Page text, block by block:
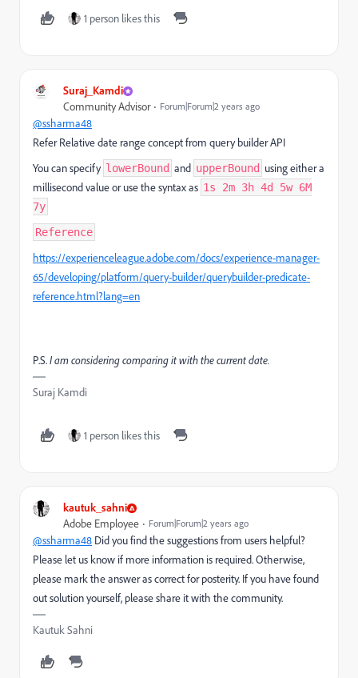
1 person likes this
Suraj_Kamdi
Community Advisor Forum|Forum|2 years ago
@ssharma48
Refer Relative date range concept from query builder API
You can specify lowerBound and upperBound using either a
millisecond value or use the syntax as 1s 2m 3h 4d 5w 6M
7y
Reference
https://experienceleague.adobe.com/docs/experience-manager-
65/developing/platform/query-builder/querybuilder-predicate-
reference.html?lang=en
P.S.I am considering comparing it with the current date.
Suraj Kamdi
1 person likes this
kautuk_sahni
Adobe Employee Forum|Forum|2 years ago
@ssharma48 Did you find the suggestions from users helpful?
Please let us know if more information is required. Otherwise,
please mark the answer as correct for posterity. If you have found
out solution yourself, please share it with the community.
Kautuk Sahni